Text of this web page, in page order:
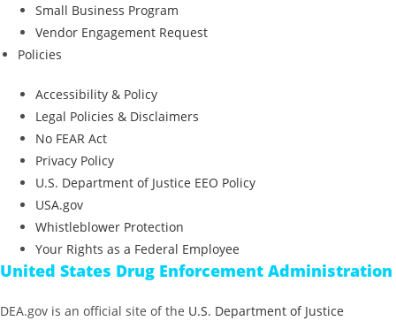
Small Business Program
Vendor Engagement Request
Policies
Accessibility & Policy
Legal Policies & Disclaimers
No FEAR Act
Privacy Policy
U.S. Department of Justice EEO Policy
USA.gov
Whistleblower Protection
Your Rights as a Federal Employee
United States Drug Enforcement Administration
DEA.gov is an official site of the U.S. Department of Justice